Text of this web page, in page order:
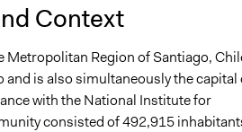
Context
Region of Santiago,
is also simultaneously the capital
with the National Institute for
consisted of 492,915